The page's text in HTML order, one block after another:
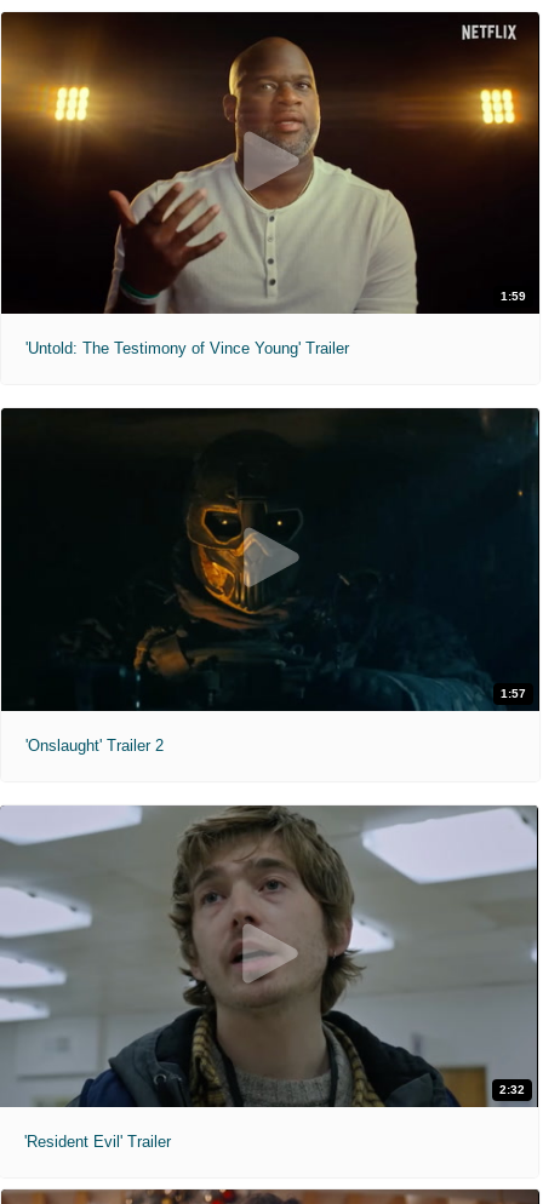
1:59
'Untold: The Testimony of Vince Young' Trailer
1:57
'Onslaught' Trailer 2
2:32
'Resident Evil' Trailer